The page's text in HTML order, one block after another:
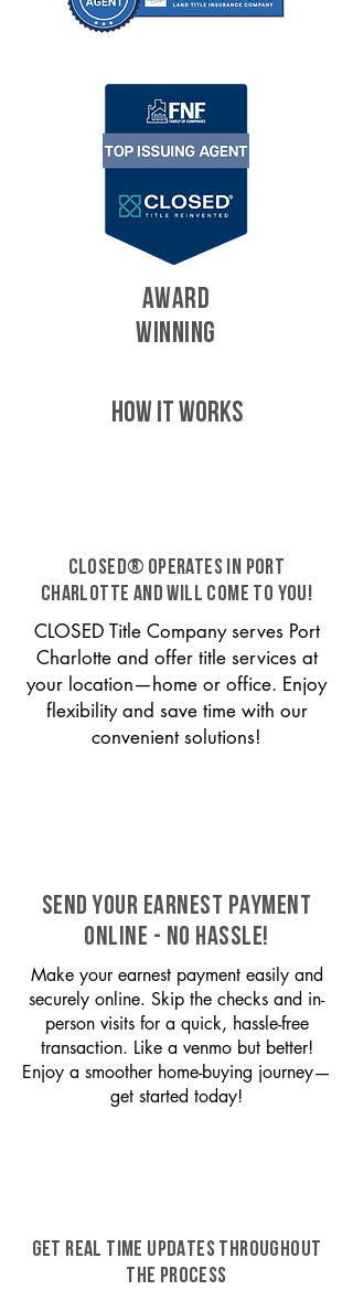
AWARD
WINNING
HOW IT WORKS
CLOSED® operates in Port
Charlotte and will come to you!
CLOSED Title Company serves Port
Charlotte and offer title services at
your location—home or office. Enjoy
flexibility and save time with our
convenient solutions!
SEND YOUR EARNEST PAYMENT
ONLINE - NO HASSLE!
Make your earnest payment easily and
securely online. Skip the checks and in-
person visits for a quick, hassle-free
transaction. Like a venmo but better!
Enjoy a smoother home-buying journey—
get started today!
GET REAL TIME UPDATES THROUGHOUT
THE PROCESS